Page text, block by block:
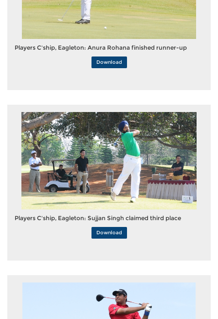
Players C'ship, Eagleton: Anura Rohana finished runner-up
Download
Players C'ship, Eagleton: Sujjan Singh claimed third place
Download